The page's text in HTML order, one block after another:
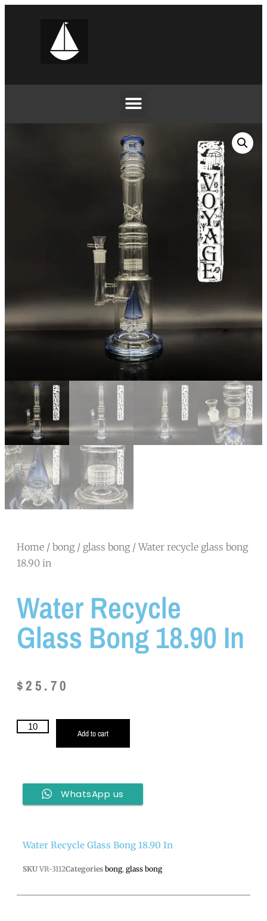
Home / bong/ glass bong/ Water recycle glass bong
18.90 in
Water Recycle
Glass Bong 18.90 In
$25.70
Add to cart
WhatsApp us
Water Recycle Glass Bong 18.90 In
SKU VR-3112Categories bong, glass bong